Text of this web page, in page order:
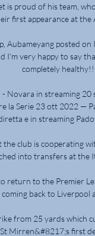
is proud of his team,
first appearance at the
Aubameyang posted
I'm very happy to say
completely healthy!!
Novara in streaming
la Serie 23 ott 2022 —
e in streaming
the club is cooperating
into transfers at the
to the Premier
back to Liverpool
from 25 yards which
Mirren&#8217;s first